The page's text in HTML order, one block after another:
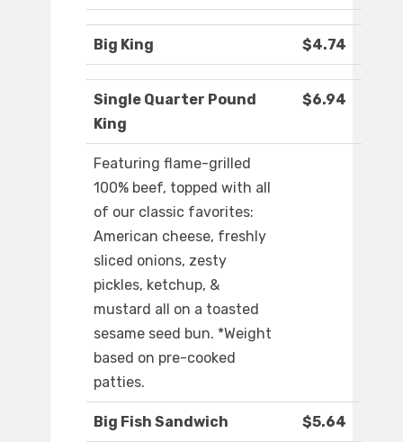
Big King $4.74
Single Quarter Pound
King
$6.94
Featuring flame-grilled
100% beef, topped with all
of our classic favorites:
American cheese, freshly
sliced onions, zesty
pickles, ketchup, &
mustard all on a toasted
sesame seed bun. *Weight
based on pre-cooked
patties.
Big Fish Sandwich $5.64